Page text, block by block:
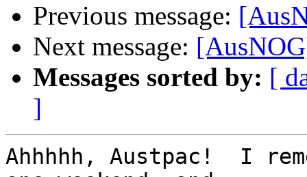
Previous message:
Next message:
Messages sorted by: [
]
Ahhhhh, Austpac!  I